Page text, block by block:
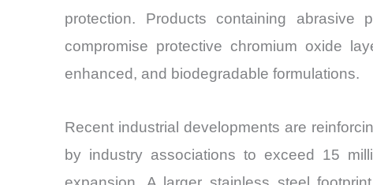
protection. Products containing abrasive
compromise protective chromium oxide
enhanced, and biodegradable formulations.
Recent industrial developments are
by industry associations to exceed 15